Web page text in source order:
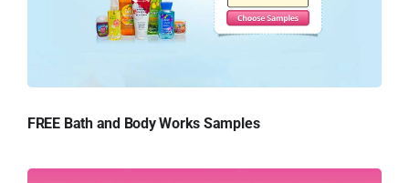
FREE Bath and Body Works Samples